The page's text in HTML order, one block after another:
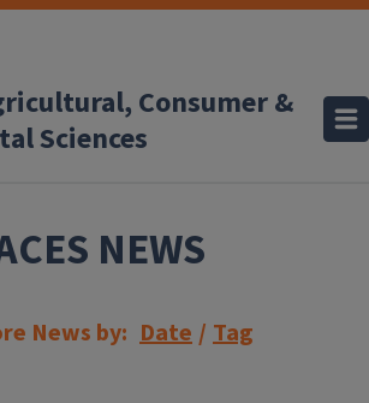
Consumer &
Sciences
NEWS
News by: Date / Tag